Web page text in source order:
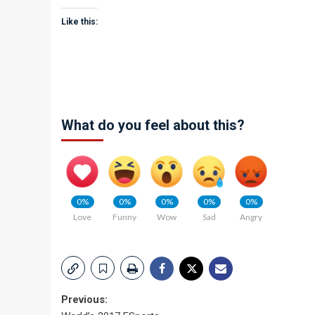
Like this:
What do you feel about this?
0%
Love
0%
Funny
0%
Wow
0%
Sad
0%
Angry
Post
Previous: